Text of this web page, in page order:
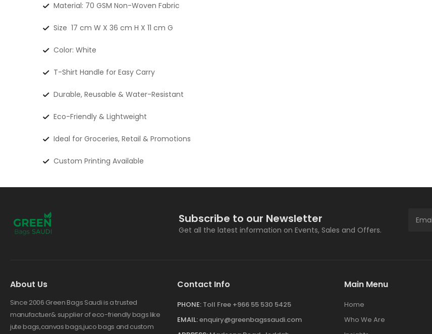
Material: 70 GSM Non-Woven Fabric
Size 17 cm W X 36 cm H X 11 cm G
Color: White
T-Shirt Handle for Easy Carry
Durable, Reusable & Water-Resistant
Eco-Friendly & Lightweight
Ideal for Groceries, Retail & Promotions
Custom Printing Available
Subscribe to our Newsletter
Get all the latest information on Events, Sales and Offers.
About Us
Since 2006 Green Bags Saudi is a trusted
manufactuer& supplier of eco-friendly bags like
jute bags,canvas bags,juco bags and custom
Contact Info
PHONE: Toll Free +966 55 530 5425
EMAIL:enquiry@greenbagssaudi.com
Main Menu
Home
Who We Are